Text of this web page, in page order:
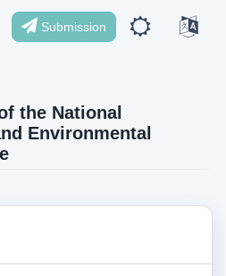
Submission
the National
Environmental